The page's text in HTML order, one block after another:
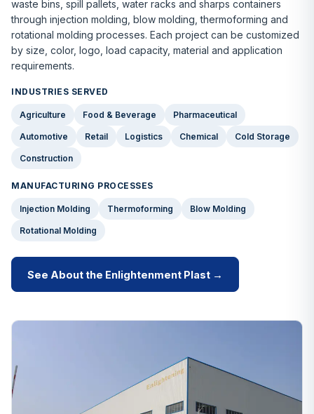
waste bins, spill pallets, water racks and sharps containers
through injection molding, blow molding, thermoforming and
rotational molding processes. Each project can be customized
by size, color, logo, load capacity, material and application
requirements.
INDUSTRIES SERVED
Agriculture Food & Beverage Pharmaceutical
Automotive Retail Logistics Chemical Cold Storage
Construction
MANUFACTURING PROCESSES
Injection Molding Thermoforming Blow Molding
Rotational Molding
See About the Enlightenment Plast →